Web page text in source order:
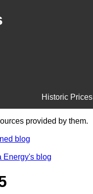
Historic Prices
provided by them.
blog
Energy's blog